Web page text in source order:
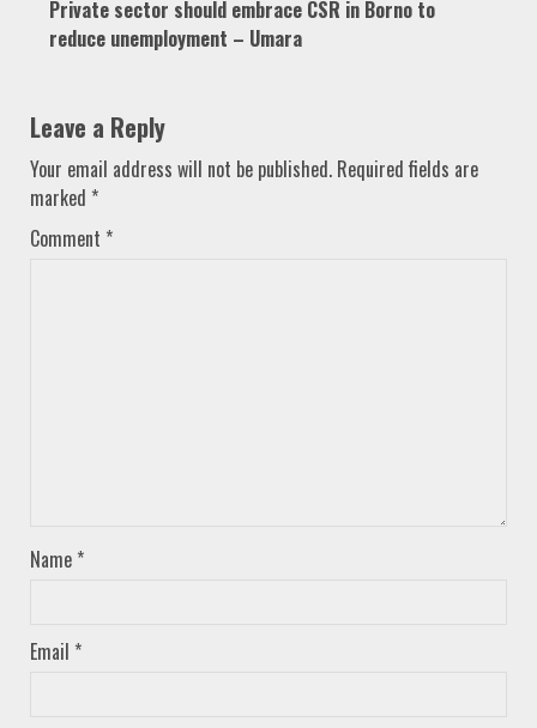
Private sector should embrace CSR in Borno to
reduce unemployment – Umara
Leave a Reply
Your email address will not be published. Required fields are
marked *
Comment *
Name *
Email *